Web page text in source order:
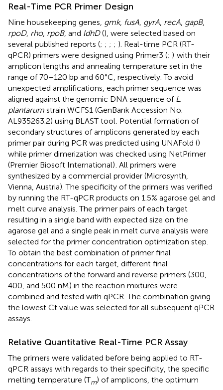
Real-Time PCR Primer Design
Nine housekeeping genes, gmk, fusA, gyrA, recA, gapB,
rpoD, rho, rpoB, and ldhD(), were selected based on
several published reports (; ; ; ; ). Real-time PCR (RT-
qPCR) primers were designed using Primer3 (; ) with their
amplicon lengths and annealing temperature set in the
range of 70–120 bp and 60°C, respectively. To avoid
unexpected amplifications, each primer sequence was
aligned against the genomic DNA sequence of L.
plantarum strain WCFS1 (GenBank Accession No.
AL935263.2) using BLAST tool. Potential formation of
secondary structures of amplicons generated by each
primer pair during PCR was predicted using UNAFold ()
while primer dimerization was checked using NetPrimer
(Premier Biosoft International). All primers were
synthesized by a commercial provider (Microsynth,
Vienna, Austria). The specificity of the primers was verified
by running the RT-qPCR products on 1.5% agarose gel and
melt curve analysis. The primer pairs of each target
resulting in a single band with expected size on the
agarose gel and a single peak in melt curve analysis were
selected for the primer concentration optimization step.
To obtain the best combination of primer final
concentrations for each target, different final
concentrations of the forward and reverse primers (300,
400, and 500 nM) in the reaction mixtures were
combined and tested with qPCR. The combination giving
the lowest Ct value was selected for all subsequent qPCR
assays.
Relative Quantitative Real-Time PCR Assay
The primers were validated before being applied to RT-
qPCR assays with regards to their specificity, the specific
melting temperature (Tm) of amplicons, the optimum